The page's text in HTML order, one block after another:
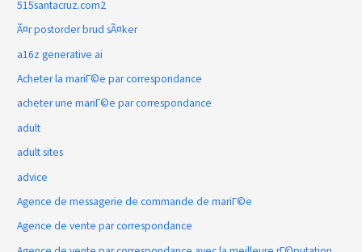
515santacruz.com2
Ã¤r postorder brud sÃ¤ker
a16z generative ai
Acheter la mariГ©e par correspondance
acheter une mariГ©e par correspondance
adult
adult sites
advice
Agence de messagerie de commande de mariГ©e
Agence de vente par correspondance